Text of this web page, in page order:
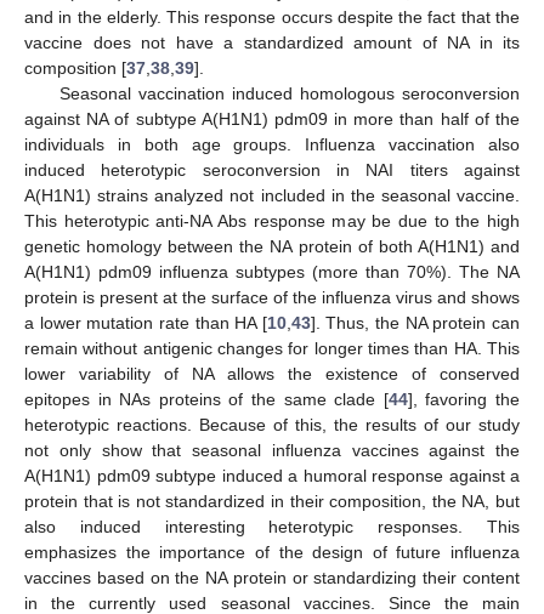
and in the elderly. This response occurs despite the fact that the
vaccine does not have a standardized amount of NA in its
composition [37 38 39].
Seasonal vaccination induced homologous seroconversion
against NA of subtype A(H1N1) pdm09 in more than half of the
individuals in both age groups. Influenza vaccination also
induced heterotypic seroconversion in NAI titers against
A(H1N1) strains analyzed not included in the seasonal vaccine.
This heterotypic anti-NA Abs response may be due to the high
genetic homology between the NA protein of both A(H1N1) and
A(H1N1) pdm09 influenza subtypes (more than 70%). The NA
protein is present at the surface of the influenza virus and shows
a lower mutation rate than HA [10, 43]. Thus, the NA protein can
remain without antigenic changes for longer times than HA. This
lower variability of NA allows the existence of conserved
epitopes in NAs proteins of the same clade [44], favoring the
heterotypic reactions. Because of this, the results of our study
not only show that seasonal influenza vaccines against the
A(H1N1) pdm09 subtype induced a humoral response against a
protein that is not standardized in their composition, the NA, but
also induced interesting heterotypic responses. This
emphasizes the importance of the design of future influenza
vaccines based on the NA protein or standardizing their content
in the currently used seasonal vaccines. Since the main